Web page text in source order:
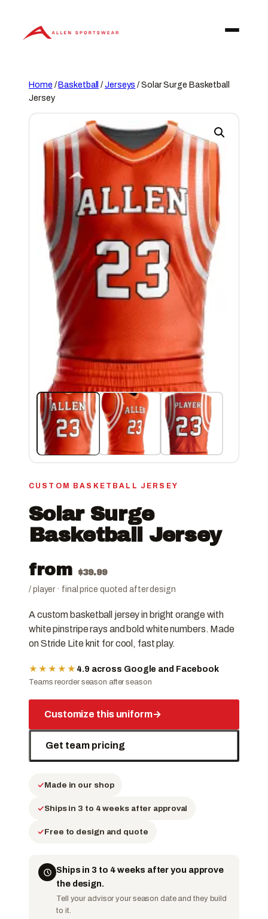
content
Home /Basketball /Jerseys / Solar Surge Basketball
Jersey
CUSTOM BASKETBALL JERSEY
Solar Surge
Basketball Jersey
from $39.99
/ player · final price quoted after design
A custom basketball jersey in bright orange with
white pinstripe rays and bold white numbers. Made
on Stride Lite knit for cool, fast play.
★★★★★ 4.9 across Google and Facebook
Teams reorder season after season
Customize this uniform→
Get team pricing
Made in our shop
Ships in 3 to 4 weeks after approval
Free to design and quote
Ships in 3 to 4 weeks after you approve
the design.
Tell your advisor your season date and they build
to it.